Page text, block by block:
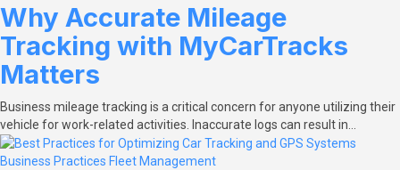
Why Accurate Mileage
Tracking with MyCarTracks
Matters
Business mileage tracking is a critical concern for anyone utilizing their
vehicle for work-related activities. Inaccurate logs can result in…
Business Practices Fleet Management